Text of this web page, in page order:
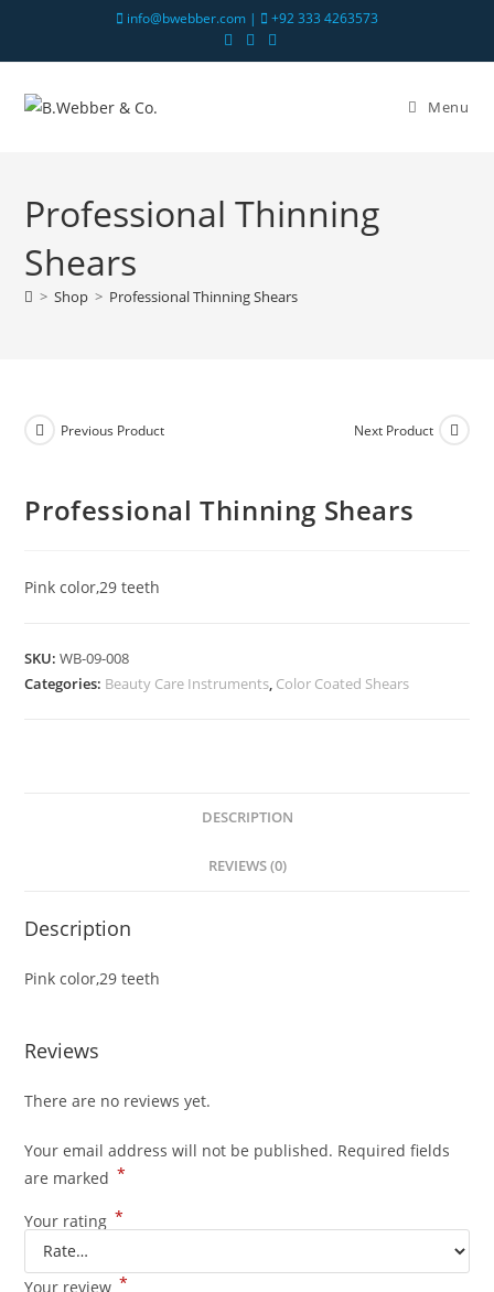
info@bwebber.com | +92 333 4263573
Menu
Professional Thinning
Shears
> Shop > Professional Thinning Shears
Previous Product Next Product
Professional Thinning Shears
Pink color,29 teeth
SKU:WB-09-008
Categories: Beauty Care Instruments, Color Coated Shears
DESCRIPTION
REVIEWS (0)
Description
Pink color,29 teeth
Reviews
There are no reviews yet.
Your email address will not be published. Required fields
are marked *
Your rating *
Your review *